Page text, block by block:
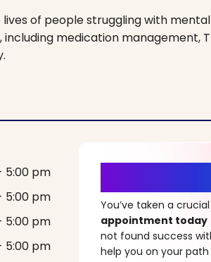
of people struggling with
medication management,
5:00 pm
5:00 pm
5:00 pm
5:00 pm
You’ve taken a
appointment today
not found success
help you on your